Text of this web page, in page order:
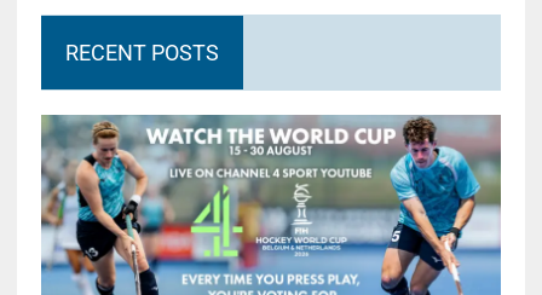
RECENT POSTS